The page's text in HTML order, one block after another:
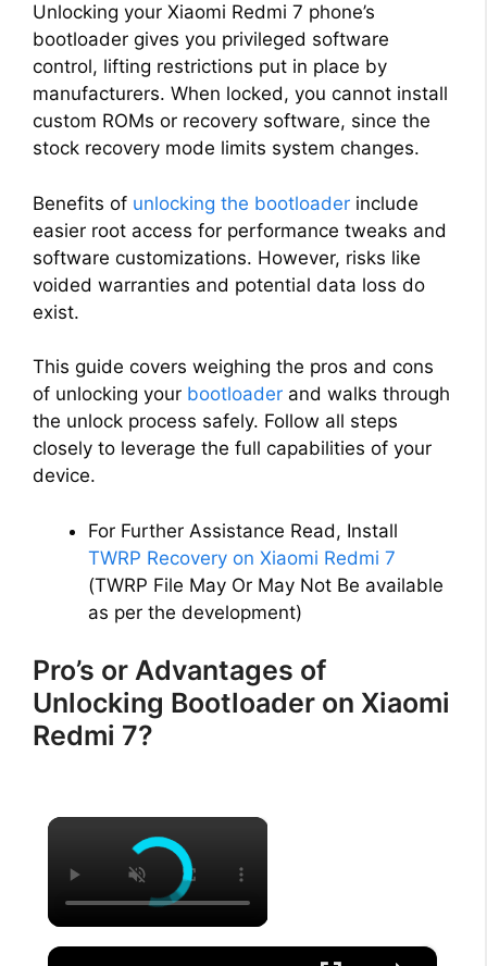
Unlocking your Xiaomi Redmi 7 phone’s
bootloader gives you privileged software
control, lifting restrictions put in place by
manufacturers. When locked, you cannot install
custom ROMs or recovery software, since the
stock recovery mode limits system changes.
Benefits of unlocking the bootloader include
easier root access for performance tweaks and
software customizations. However, risks like
voided warranties and potential data loss do
exist.
This guide covers weighing the pros and cons
of unlocking your bootloader and walks through
the unlock process safely. Follow all steps
closely to leverage the full capabilities of your
device.
For Further Assistance Read, Install
TWRP Recovery on Xiaomi Redmi 7
(TWRP File May Or May Not Be available
as per the development)
Pro’s or Advantages of
Unlocking Bootloader on Xiaomi
Redmi 7?
×
×